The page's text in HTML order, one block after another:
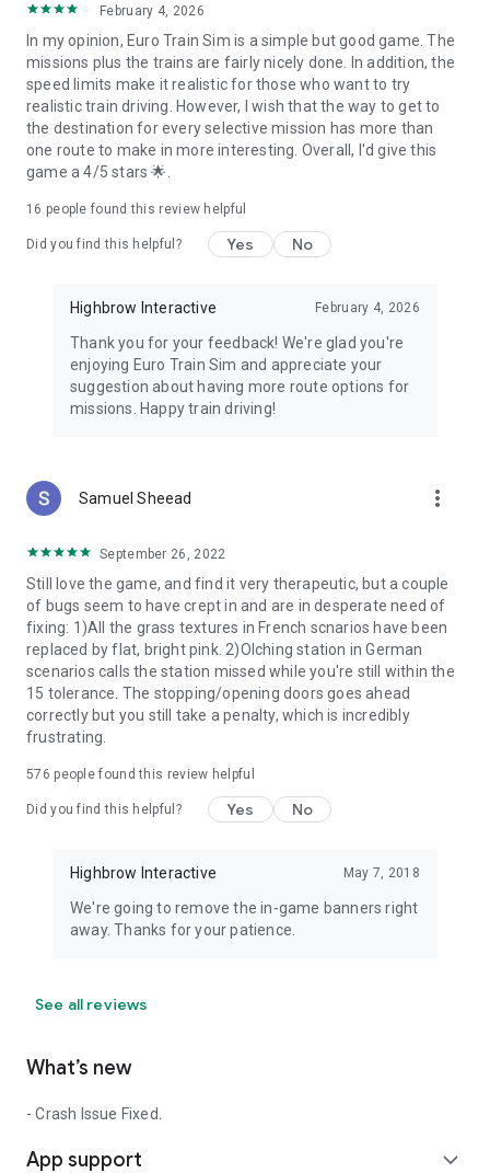
February 4, 2026
In my opinion, Euro Train Sim is a simple but good game. The
missions plus the trains are fairly nicely done. In addition, the
speed limits make it realistic for those who want to try
realistic train driving. However, I wish that the way to get to
the destination for every selective mission has more than
one route to make in more interesting. Overall, I'd give this
game a 4/5 stars 🌟.
16 people found this review helpful
Did you find this helpful? Yes No
Highbrow Interactive February 4, 2026
Thank you for your feedback! We're glad you're
enjoying Euro Train Sim and appreciate your
suggestion about having more route options for
missions. Happy train driving!
Samuel Sheead more_vert
September 26, 2022
Still love the game, and find it very therapeutic, but a couple
of bugs seem to have crept in and are in desperate need of
fixing: 1)All the grass textures in French scnarios have been
replaced by flat, bright pink. 2)Olching station in German
scenarios calls the station missed while you're still within the
15 tolerance. The stopping/opening doors goes ahead
correctly but you still take a penalty, which is incredibly
frustrating.
576 people found this review helpful
Did you find this helpful? Yes No
Highbrow Interactive May 7, 2018
We're going to remove the in-game banners right
away. Thanks for your patience.
See all reviews
What’s new
- Crash Issue Fixed.
App support expand_more